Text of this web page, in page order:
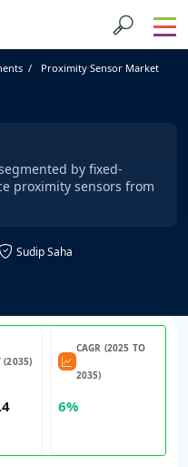
Proximity Sensor Market
by fixed-
proximity sensors from
Sudip Saha
(2035)
CAGR (2025 TO
2035)
6%